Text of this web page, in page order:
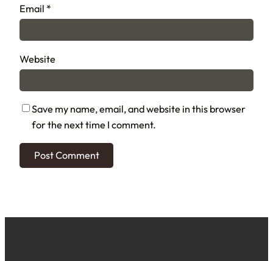
Email *
Website
Save my name, email, and website in this browser
for the next time I comment.